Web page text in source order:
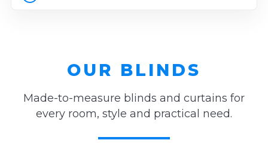
OUR BLINDS
Made-to-measure blinds and curtains for
every room, style and practical need.